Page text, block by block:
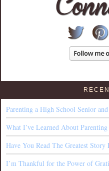
Parenting a High School Senior
What I’ve Learned About
Have You Read The Greatest Story
I’m Thankful for the Power of